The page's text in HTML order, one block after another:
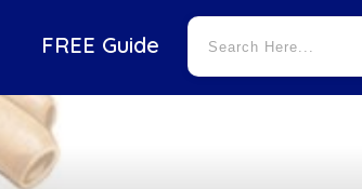
FREE Guide